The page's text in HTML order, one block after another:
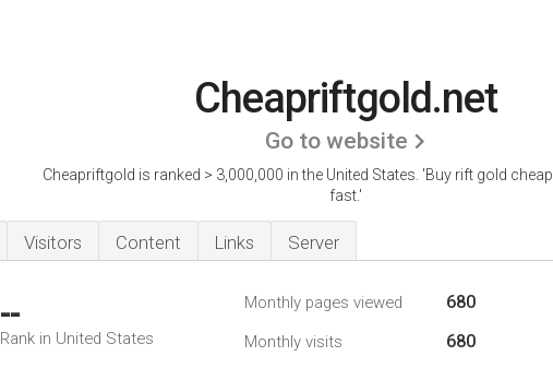
Cheapriftgold.net
Go to website
Cheapriftgold is ranked > 3,000,000 in the United States. 'Buy rift gold
fast.'
Visitors Content Links Server
--
Rank in United States
Monthly pages viewed 680
Monthly visits 680